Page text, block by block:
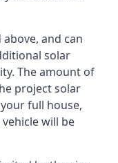
and can
solar
The amount of
project solar
full house,
will be